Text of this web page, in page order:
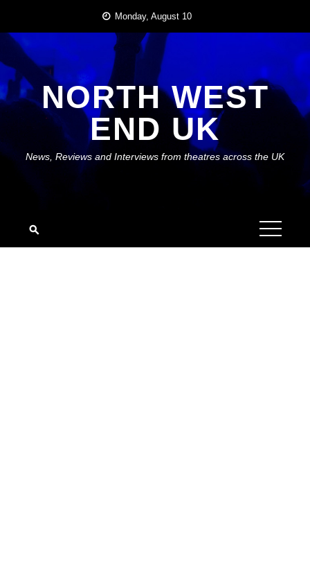
content
Monday, August 10
NORTH WEST
END UK
News, Reviews and Interviews from theatres across the UK